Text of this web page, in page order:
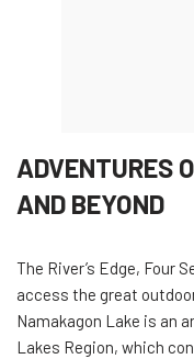
ADVENTURES
AND BEYOND
The River’s Edge, Four
access the great
Namakagon Lake is an
Lakes Region, which